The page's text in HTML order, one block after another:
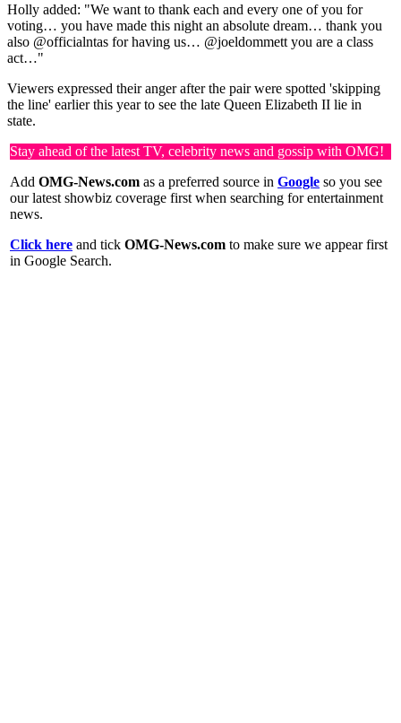
Holly added: "We want to thank each and every one of you for
voting… you have made this night an absolute dream… thank you
also @officialntas for having us… @joeldommett you are a class
act…"
Viewers expressed their anger after the pair were spotted 'skipping
the line' earlier this year to see the late Queen Elizabeth II lie in
state.
Stay ahead of the latest TV, celebrity news and gossip with OMG!
Add OMG-News.com as a preferred source in Google so you see
our latest showbiz coverage first when searching for entertainment
news.
Click here and tick OMG-News.com to make sure we appear first
in Google Search.